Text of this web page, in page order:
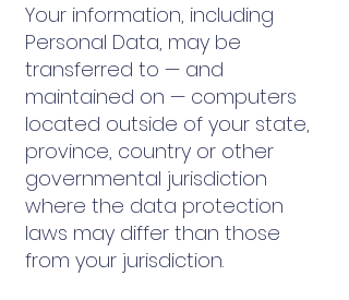
Your information, including
Personal Data, may be
transferred to — and
maintained on — computers
located outside of your state,
province, country or other
governmental jurisdiction
where the data protection
laws may differ than those
from your jurisdiction.